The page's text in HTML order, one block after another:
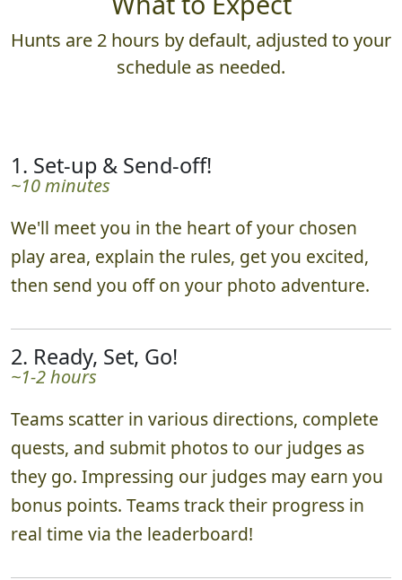
Hunts are 2 hours by default, adjusted to your
schedule as needed.
1. Set-up & Send-off!
~10 minutes
We'll meet you in the heart of your chosen
play area, explain the rules, get you excited,
then send you off on your photo adventure.
2. Ready, Set, Go!
~1-2 hours
Teams scatter in various directions, complete
quests, and submit photos to our judges as
they go. Impressing our judges may earn you
bonus points. Teams track their progress in
real time via the leaderboard!